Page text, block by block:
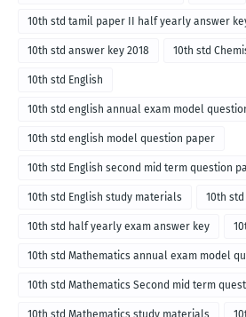
10th std tamil paper II half yearly answer
10th std answer key 2018 10th std
10th std English
10th std english annual exam model
10th std english model question paper
10th std English second mid term question
10th std English study materials 10th
10th std half yearly exam answer key
10th std Mathematics annual exam model
10th std Mathematics Second mid term